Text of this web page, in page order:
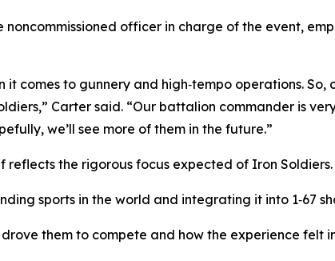
noncommissioned officer in charge of the event,
it comes to gunnery and high‑tempo operations.
Carter said. “Our battalion commander is
we’ll see more of them in the future.”
the rigorous focus expected of Iron Soldiers.
sports in the world and integrating it into 1‑67
them to compete and how the experience felt